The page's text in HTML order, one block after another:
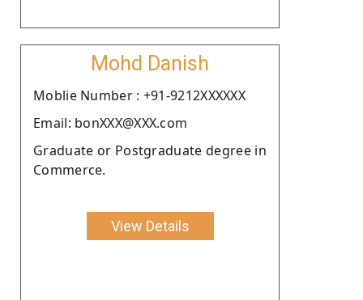
Mohd Danish
Moblie Number : +91-9212XXXXXX
Email: bonXXX@XXX.com
Graduate or Postgraduate degree in
Commerce.
View Details